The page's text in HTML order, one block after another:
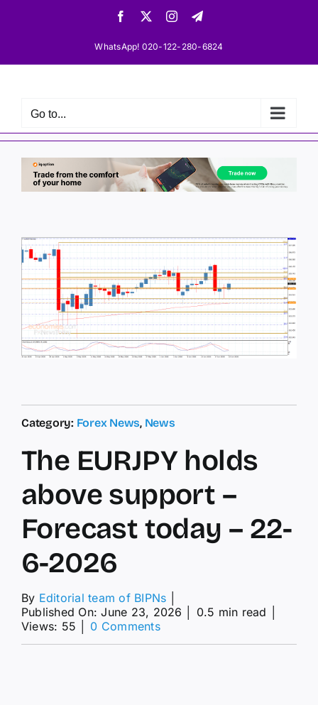
Facebook InstagramTelegram
WhatsApp! 020-122-280-6824
Go to...
Category: Forex News, News
The EURJPY holds
above support –
Forecast today – 22-
6-2026
By Editorial team of BIPNs
Published On: June 23, 2026
0.5 min read
Views: 55
0 Commentson